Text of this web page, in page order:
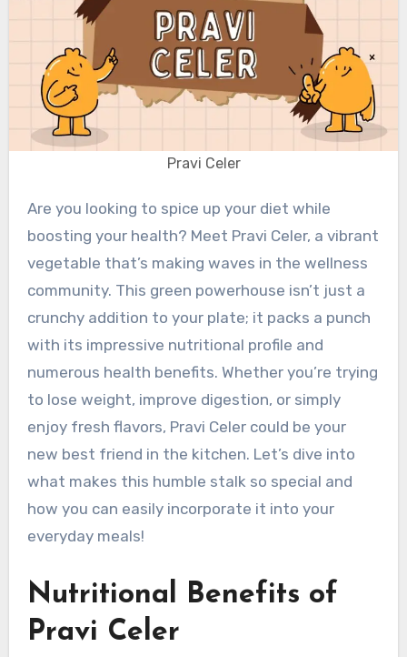
Pravi Celer
Are you looking to spice up your diet while
boosting your health? Meet Pravi Celer, a vibrant
vegetable that’s making waves in the wellness
community. This green powerhouse isn’t just a
crunchy addition to your plate; it packs a punch
with its impressive nutritional profile and
numerous health benefits. Whether you’re trying
to lose weight, improve digestion, or simply
enjoy fresh flavors, Pravi Celer could be your
new best friend in the kitchen. Let’s dive into
what makes this humble stalk so special and
how you can easily incorporate it into your
everyday meals!
Nutritional Benefits of
Pravi Celer